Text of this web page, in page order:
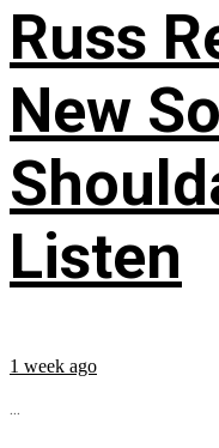
Russ
New
Listen
1 week ago
...